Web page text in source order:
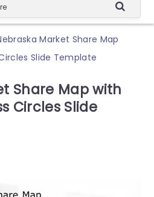
Market Share Map
Slide Template
Share Map with
Circles Slide